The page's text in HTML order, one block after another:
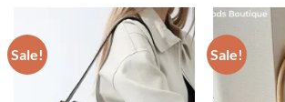
Sale! Sale!